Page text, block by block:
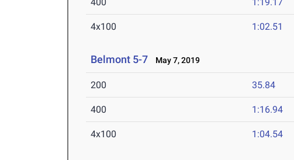
4x100 1:02.51
Belmont 5-7 May 7, 2019
200 35.84
400 1:16.94
4x100 1:04.54